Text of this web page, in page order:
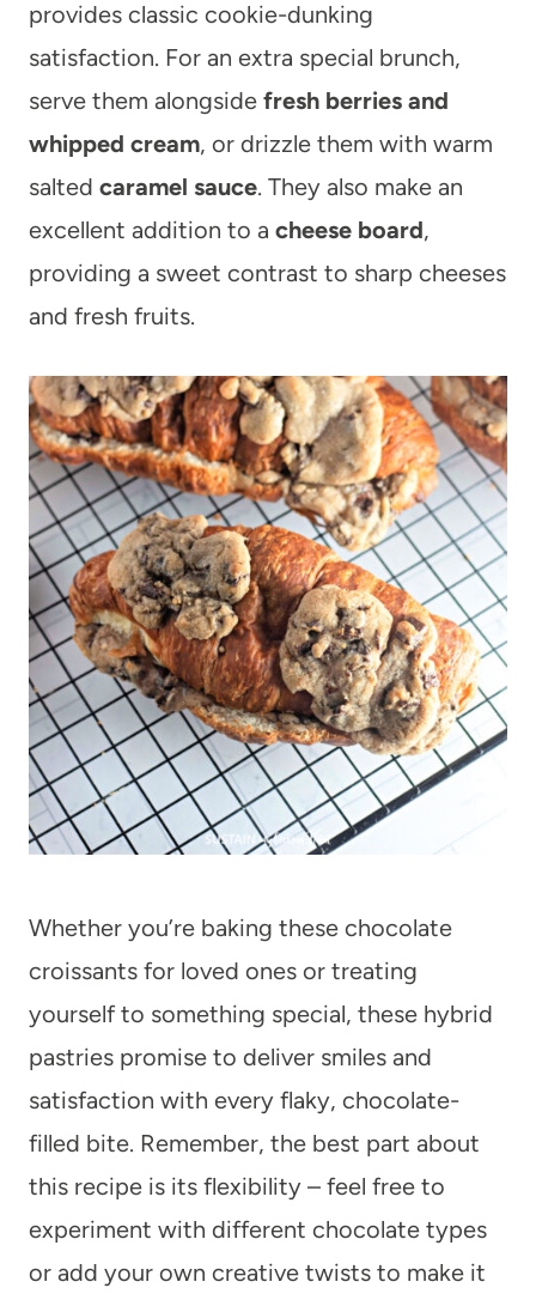
provides classic cookie-dunking
satisfaction. For an extra special brunch,
serve them alongside fresh berries and
whipped cream, or drizzle them with warm
salted caramel sauce. They also make an
excellent addition to a cheese board,
providing a sweet contrast to sharp cheeses
and fresh fruits.
Whether you’re baking these chocolate
croissants for loved ones or treating
yourself to something special, these hybrid
pastries promise to deliver smiles and
satisfaction with every flaky, chocolate-
filled bite. Remember, the best part about
this recipe is its flexibility – feel free to
experiment with different chocolate types
or add your own creative twists to make it